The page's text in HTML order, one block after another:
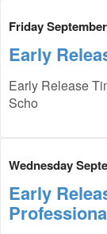
Friday
Early
Early Release
Scho
Wednesday
Early